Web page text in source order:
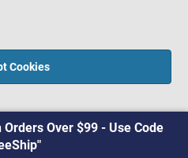
Cookies
Over $99 - Use Code